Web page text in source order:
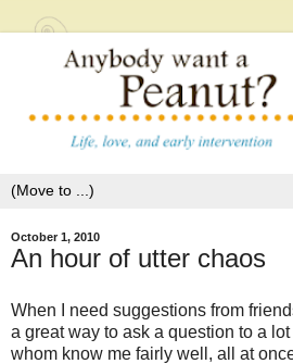
October 1, 2010
An hour of utter chaos
When I need suggestions from
a great way to ask a question to a
whom know me fairly well, all at